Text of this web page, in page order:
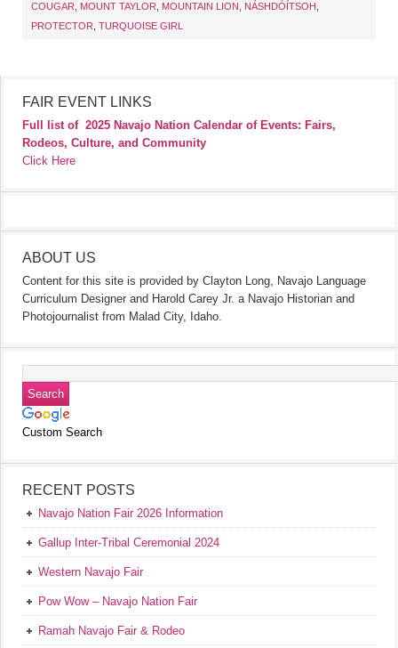
COUGAR, MOUNT TAYLOR, MOUNTAIN LION, NÁSHDÓÍTSOH ,
PROTECTOR, TURQUOISE GIRL
FAIR EVENT LINKS
Full list of 2025 Navajo Nation Calendar of Events: Fairs,
Rodeos, Culture, and Community
Click Here
ABOUT US
Content for this site is provided by Clayton Long, Navajo Language
Curriculum Designer and Harold Carey Jr. a Navajo Historian and
Photojournalist from Malad City, Idaho.
Custom Search
RECENT POSTS
Navajo Nation Fair 2026 Information
Gallup Inter-Tribal Ceremonial 2024
Western Navajo Fair
Pow Wow – Navajo Nation Fair
Ramah Navajo Fair & Rodeo